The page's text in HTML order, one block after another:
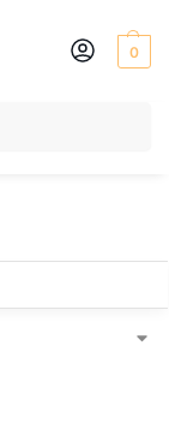
0